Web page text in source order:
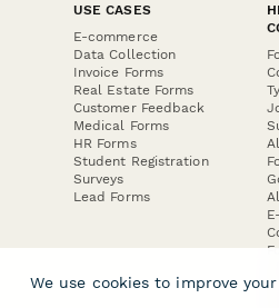
USE CASES
E-commerce
Data Collection
Invoice Forms
Real Estate Forms
Customer Feedback
Medical Forms
HR Forms
Student Registration
Surveys
Lead Forms
We use cookies to improve